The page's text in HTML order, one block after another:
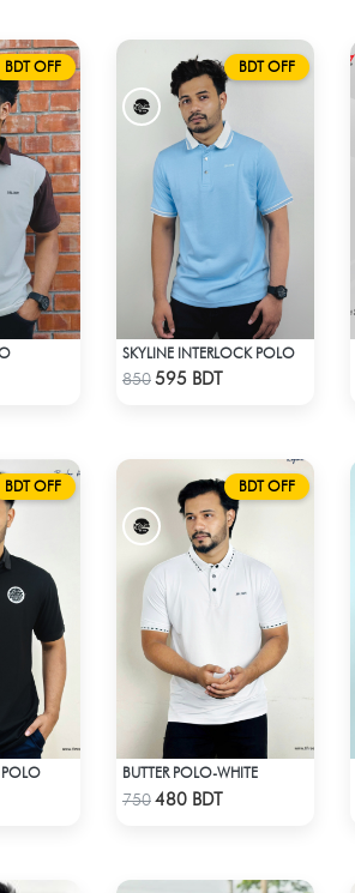
BDT OFF
Product
BDT OFF
Check Product
SKYLINE INTERLOCK POLO
850595 BDT
BDT OFF
Product
POLO
BDT OFF
Check Product
BUTTER POLO-WHITE
750480 BDT